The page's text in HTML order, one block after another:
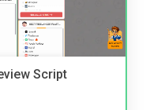
Script